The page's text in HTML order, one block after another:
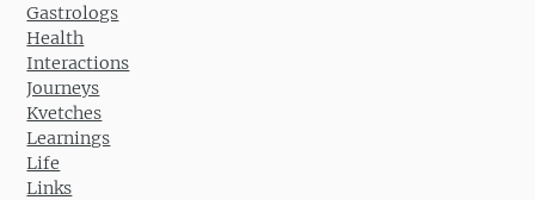
Gastrologs
Health
Interactions
Journeys
Kvetches
Learnings
Life
Links